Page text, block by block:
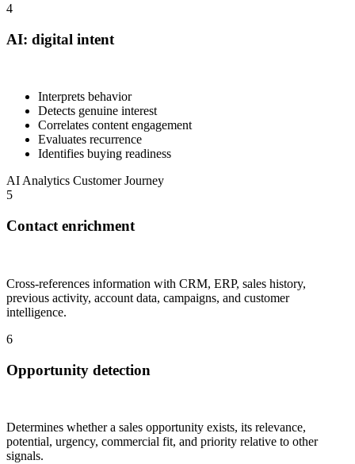
4
AI: digital intent
Interprets behavior
Detects genuine interest
Correlates content engagement
Evaluates recurrence
Identifies buying readiness
AI Analytics Customer Journey
5
Contact enrichment
Cross-references information with CRM, ERP, sales history,
previous activity, account data, campaigns, and customer
intelligence.
6
Opportunity detection
Determines whether a sales opportunity exists, its relevance,
potential, urgency, commercial fit, and priority relative to other
signals.